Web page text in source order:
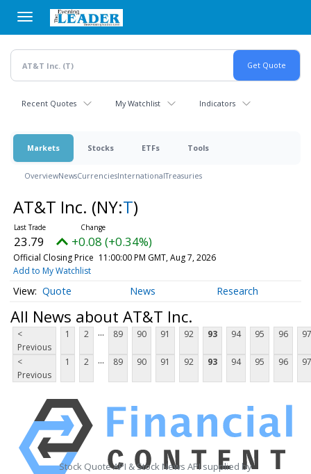
main
content
Recent Quotes My Watchlist Indicators
Markets Stocks ETFs Tools
OverviewNewsCurrenciesInternationalTreasuries
AT&T Inc. (NY:T)
23.79 +0.08 (+0.34%)
Official Closing Price 11:00:00 PM GMT, Aug 7, 2026
Add to My Watchlist
Quote News Research
All News about AT&T Inc.
<
Previous
1 2 ... 89 90 91 92 93 94 95 96 97
<
Previous
1 2 ... 89 90 91 92 93 94 95 96 97
Stock Quote API & Stock News API supplied by